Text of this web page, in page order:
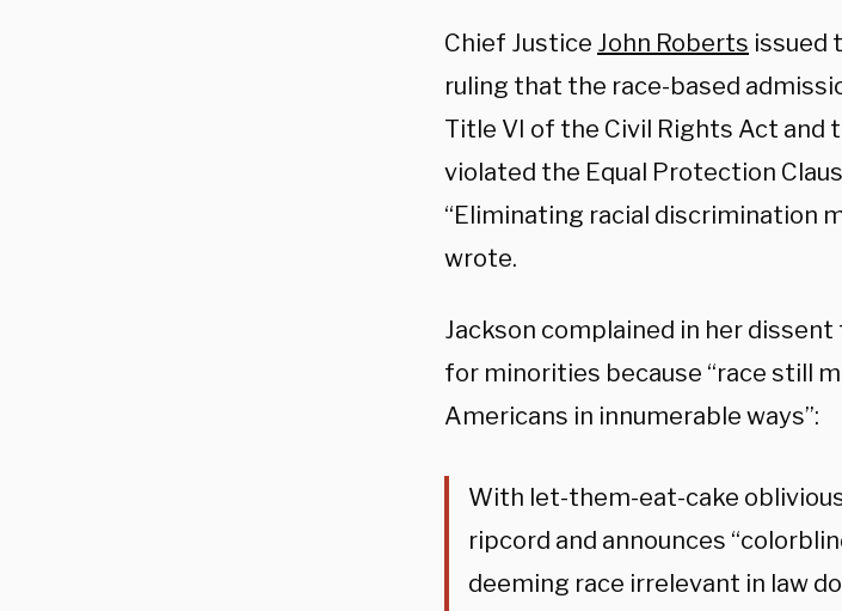
Chief Justice John Roberts issued
ruling that the race-based
Title VI of the Civil Rights Act and
violated the Equal Protection
“Eliminating racial discrimination
wrote.
Jackson complained in her
for minorities because “race still
Americans in innumerable ways”:
With let-them-eat-cake
ripcord and announces
deeming race irrelevant in law